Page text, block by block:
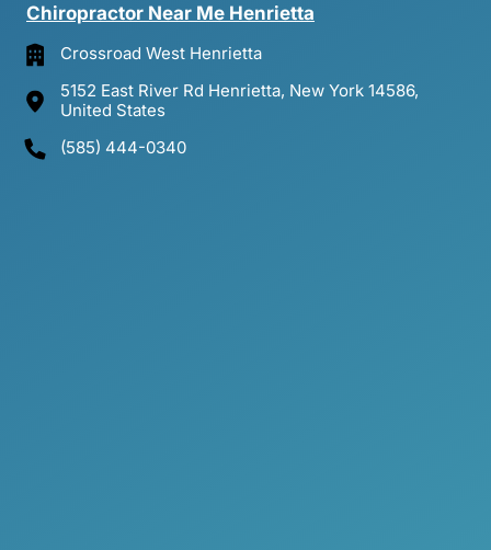
Chiropractor Near Me Henrietta
Crossroad West Henrietta
5152 East River Rd Henrietta, New York 14586,
United States
(585) 444-0340